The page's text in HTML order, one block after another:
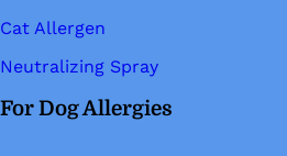
Cat Allergen
Neutralizing Spray
For Dog Allergies